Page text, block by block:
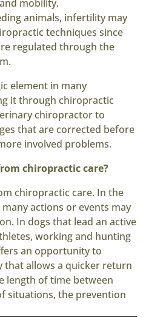
mobility.
animals, infertility may
techniques since
regulated through the
element in many
it through chiropractic
chiropractor to
that are corrected before
involved problems.
chiropractic care?
chiropractic care. In the
actions or events may
In dogs that lead an active
working and hunting
an opportunity to
that allows a quicker return
length of time between
situations, the prevention